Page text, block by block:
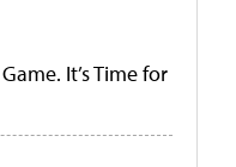
It’s Time for